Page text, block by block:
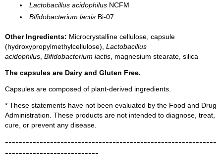
Lactobacillus acidophilus NCFM
Bifidobacterium lactis Bi-07
Other Ingredients: Microcrystalline cellulose, capsule
(hydroxypropylmethylcellulose), Lactobacillus
acidophilus Bifidobacterium lactis , magnesium stearate, silica
The capsules are Dairy and Gluten Free.
Capsules are composed of plant-derived ingredients.
* These statements have not been evaluated by the Food and Drug
Administration. These products are not intended to diagnose, treat,
cure, or prevent any disease.
-------------------------------------------------------------
---------------------------